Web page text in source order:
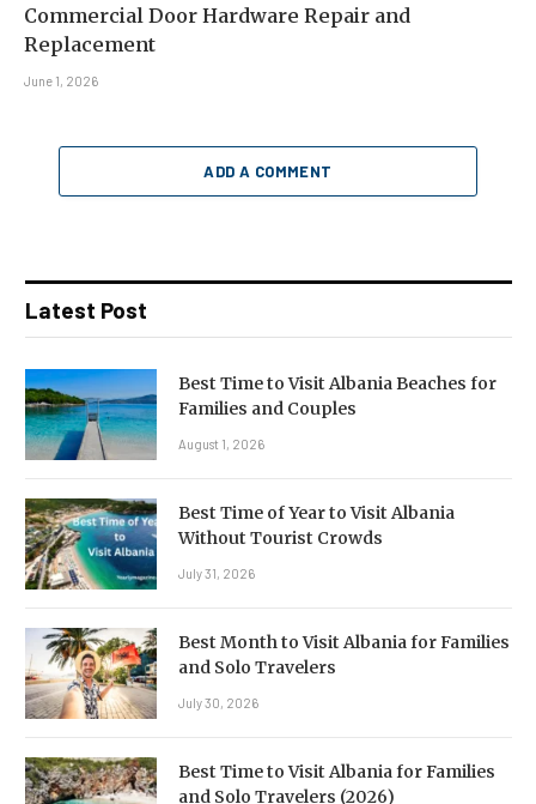
Commercial Door Hardware Repair and
Replacement
June 1, 2026
ADD A COMMENT
Latest Post
Best Time to Visit Albania Beaches for
Families and Couples
August 1, 2026
Best Time of Year to Visit Albania
Without Tourist Crowds
July 31, 2026
Best Month to Visit Albania for Families
and Solo Travelers
July 30, 2026
Best Time to Visit Albania for Families
and Solo Travelers (2026)